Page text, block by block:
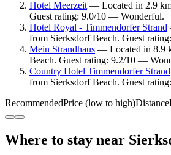
Hotel Meerzeit— Located in 2.9
Guest rating: 9.0/10 — Wonderful.
Hotel Royal - Timmendorfer Strand
from Sierksdorf Beach. Guest
Mein Strandhaus — Located in 8.9
Beach. Guest rating: 9.2/10 —
Country Hotel Timmendorfer Strand
from Sierksdorf Beach. Guest
RecommendedPrice (low to high)Distance
Where to stay near